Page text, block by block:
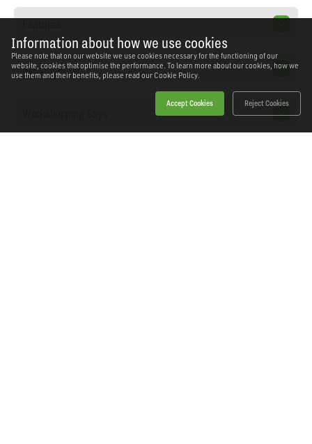
Information about how we use cookies
Please note that on our website we use cookies necessary for the functioning of our
website, cookies that optimise the performance. To learn more about our cookies, how we
use them and their benefits, please read our Cookie Policy.
Accept Cookies Reject Cookies
Specification